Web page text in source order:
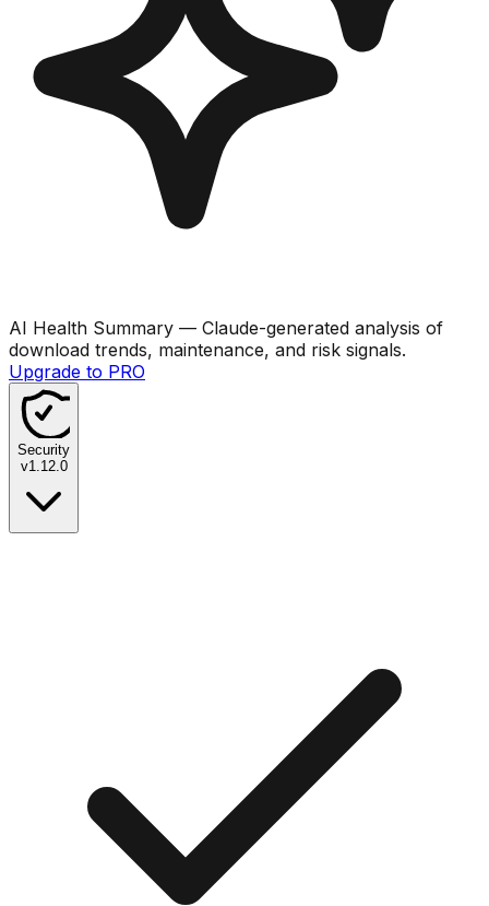
AI Health Summary — Claude-generated analysis of
download trends, maintenance, and risk signals.
Upgrade to PRO
Security
v1.12.0